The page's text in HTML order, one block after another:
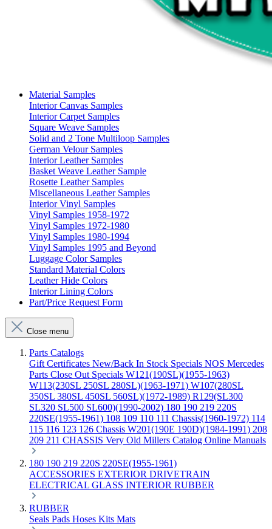
Material Samples
Interior Canvas Samples
Interior Carpet Samples
Square Weave Samples
Solid and 2 Tone Multiloop Samples
German Velour Samples
Interior Leather Samples
Basket Weave Leather Sample
Rosette Leather Samples
Miscellaneous Leather Samples
Interior Vinyl Samples
Vinyl Samples 1958-1972
Vinyl Samples 1972-1980
Vinyl Samples 1980-1994
Vinyl Samples 1995 and Beyond
Luggage Color Samples
Standard Material Colors
Leather Hide Colors
Interior Lining Colors
Part/Price Request Form
Close menu
Parts Catalogs
Gift Certificates New/Back In Stock Specials NOS Mercedes
Parts Close Out Specials W121(190SL)(1955-1963)
W113(230SL 250SL 280SL)(1963-1971) W107(280SL
350SL 380SL 450SL 560SL)(1972-1989) R129(SL300
SL320 SL500 SL600)(1990-2002) 180 190 219 220S
220SE(1955-1961) 108 109 110 111 Chassis(1960-1972) 114
115 116 123 126 Chassis W201(190E 190D)(1984-1991) 208
209 211 CHASSIS Very Old Millers Catalog Online Manuals
180 190 219 220S 220SE(1955-1961)
ACCESSORIES EXTERIOR DRIVETRAIN
ELECTRICAL GLASS INTERIOR RUBBER
RUBBER
Seals Pads Hoses Kits Mats